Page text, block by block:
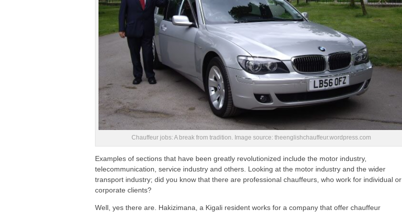
Chauffeur jobs: A break from tradition. Image source: theenglishchauffeur.wordpress.com
Examples of sections that have been greatly revolutionized include the motor industry,
telecommunication, service industry and others. Looking at the motor industry and the wider
transport industry; did you know that there are professional chauffeurs, who work for individual or
corporate clients?
Well, yes there are. Hakizimana, a Kigali resident works for a company that offer chauffeur